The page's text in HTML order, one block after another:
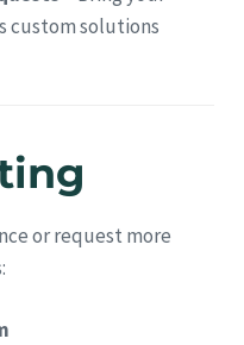
custom solutions
or request more